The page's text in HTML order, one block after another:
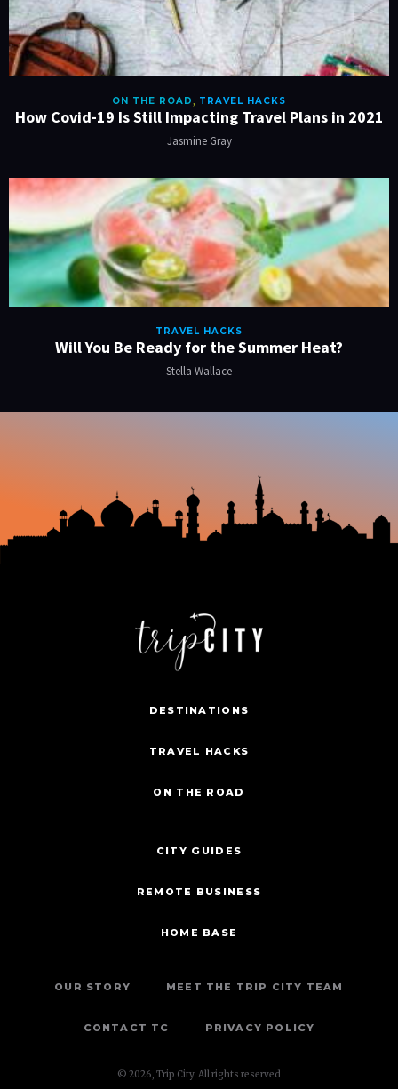
ON THE ROAD, TRAVEL HACKS
How Covid-19 Is Still Impacting Travel Plans in 2021
Jasmine Gray
TRAVEL HACKS
Will You Be Ready for the Summer Heat?
Stella Wallace
DESTINATIONS
TRAVEL HACKS
ON THE ROAD
CITY GUIDES
REMOTE BUSINESS
HOME BASE
OUR STORY MEET THE TRIP CITY TEAM
CONTACT TC PRIVACY POLICY
© 2026, Trip City. All rights reserved